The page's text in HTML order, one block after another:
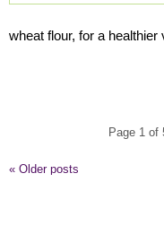
wheat flour, for a
Page 1 of
« Older posts